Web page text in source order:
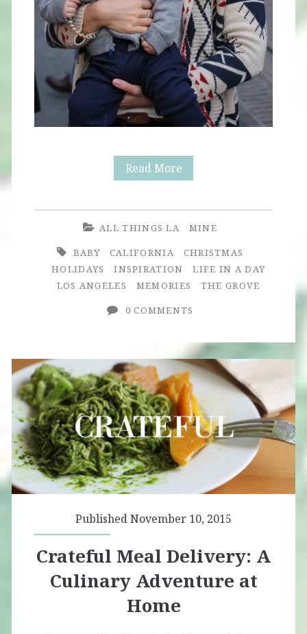
Read MoreThe
ALL THINGS LA
MINE
BABY
CALIFORNIA
CHRISTMAS
HOLIDAYS
INSPIRATION
LIFE IN A DAY
LOS ANGELES
MEMORIES
THE GROVE
0 COMMENTS
Published November 10, 2015
Crateful Meal Delivery: A
Culinary Adventure at
Home